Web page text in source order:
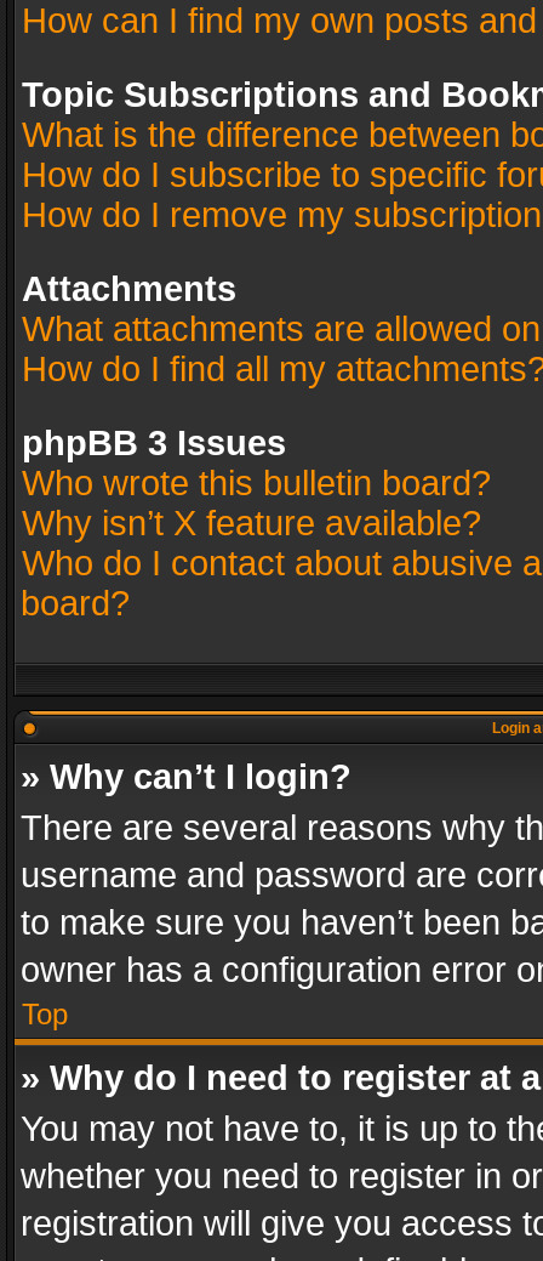
How can I find my own posts
Topic Subscriptions and
What is the difference between
How do I subscribe to specific
How do I remove my
Attachments
What attachments are allowed
How do I find all my
phpBB 3 Issues
Who wrote this bulletin board?
Why isn’t X feature available?
Who do I contact about abusive
board?
Login
» Why can’t I login?
There are several reasons why
username and password are
to make sure you haven’t been
owner has a configuration error
Top
» Why do I need to register at
You may not have to, it is up to
whether you need to register in
registration will give you access